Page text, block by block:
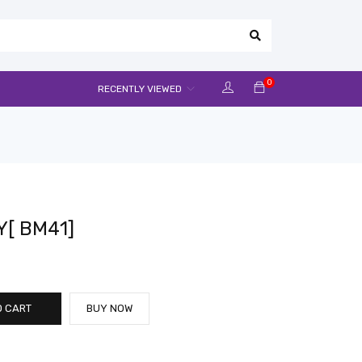
0
RECENTLY VIEWED
BM41]
CART BUY NOW